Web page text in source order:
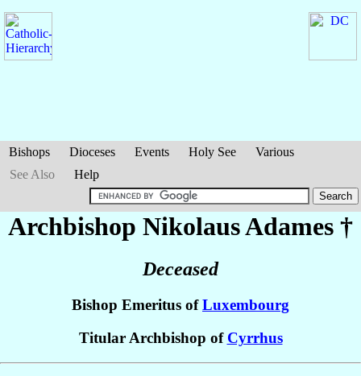
Bishops Dioceses Events Holy See
Various
See Also
Help
Archbishop NikolausAdames †
Deceased
Bishop Emeritus ofLuxembourg
Titular Archbishop of Cyrrhus